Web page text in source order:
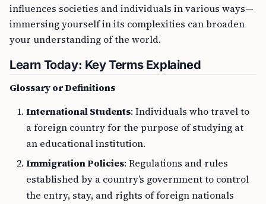
influences societies and individuals in various ways—
immersing yourself in its complexities can broaden
your understanding of the world.
Learn Today: Key Terms Explained
Glossary or Definitions
International Students: Individuals who travel to
a foreign country for the purpose of studying at
an educational institution.
Immigration Policies: Regulations and rules
established by a country’s government to control
the entry, stay, and rights of foreign nationals